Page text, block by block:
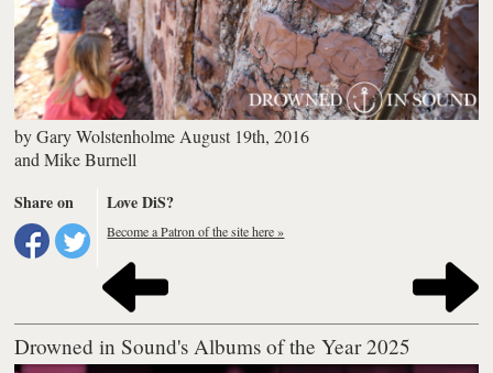
byGary Wolstenholme August 19th, 2016
andMike Burnell
Share on
Love DiS?
Become a Patron of the site here »
Drowned in Sound's Albums of the Year 2025